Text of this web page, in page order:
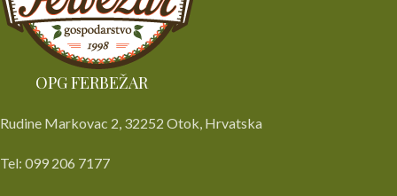
OPG FERBEŽAR
Rudine Markovac 2, 32252 Otok, Hrvatska
Tel: 099 206 7177